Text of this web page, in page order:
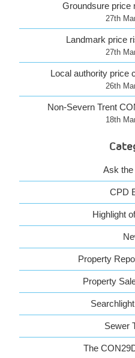
Groundsure price
27th
Landmark price
27th
Local authority price
26th
Non-Severn Trent
18th
Ask
CPD
Highlight
Property
Property
Sewer
The